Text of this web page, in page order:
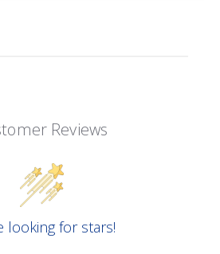
Reviews
looking for stars!